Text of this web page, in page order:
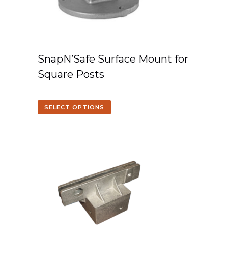
SnapN’Safe Surface Mount for
Square Posts
SELECT OPTIONS